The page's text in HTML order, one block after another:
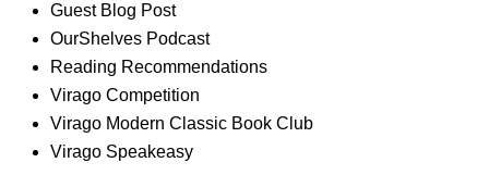
Guest Blog Post
OurShelves Podcast
Reading Recommendations
Virago Competition
Virago Modern Classic Book Club
Virago Speakeasy